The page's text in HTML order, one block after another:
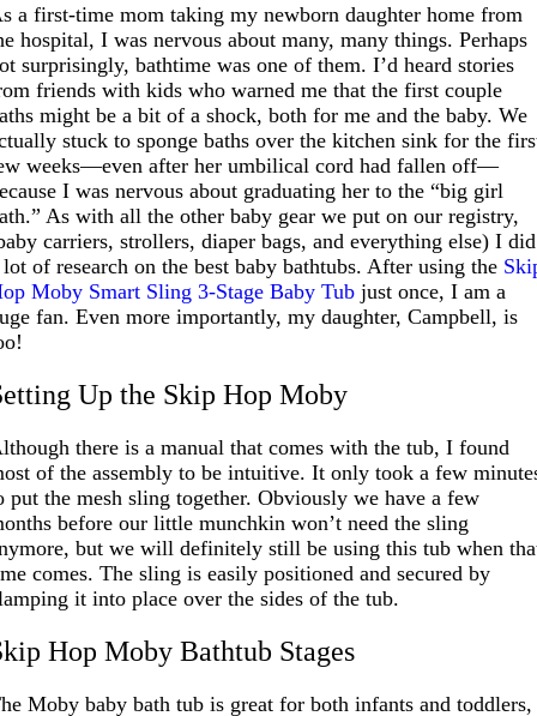
a first-time mom taking my newborn daughter home from
hospital, I was nervous about many, many things. Perhaps
surprisingly, bathtime was one of them. I’d heard stories
friends with kids who warned me that the first couple
might be a bit of a shock, both for me and the baby. We
stuck to sponge baths over the kitchen sink for the
weeks—even after her umbilical cord had fallen off—
I was nervous about graduating her to the “big girl
As with all the other baby gear we put on our registry,
carriers, strollers, diaper bags, and everything else) I did
lot of research on the best baby bathtubs. After using the
Moby Smart Sling 3-Stage Baby Tub just once, I am a
fan. Even more importantly, my daughter, Campbell, is
Up the Skip Hop Moby
there is a manual that comes with the tub, I found
of the assembly to be intuitive. It only took a few
put the mesh sling together. Obviously we have a few
before our little munchkin won’t need the sling
but we will definitely still be using this tub when
comes. The sling is easily positioned and secured by
it into place over the sides of the tub.
Hop Moby Bathtub Stages
Moby baby bath tub is great for both infants and toddlers,